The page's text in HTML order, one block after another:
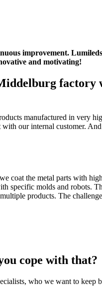
improvement.
and motivating!
manufactured in very
our internal customer.
coat the metal parts with
specific molds and robots.
products. The
cope with that?
who we want to keep